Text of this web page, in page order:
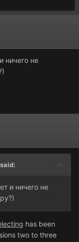
ничего не
said:
и ничего не
has been
two to three